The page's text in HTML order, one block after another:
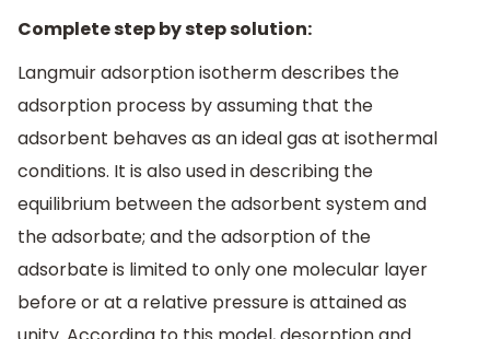
Complete step by step solution:
Langmuir adsorption isotherm describes the
adsorption process by assuming that the
adsorbent behaves as an ideal gas at isothermal
conditions. It is also used in describing the
equilibrium between the adsorbent system and
the adsorbate; and the adsorption of the
adsorbate is limited to only one molecular layer
before or at a relative pressure is attained as